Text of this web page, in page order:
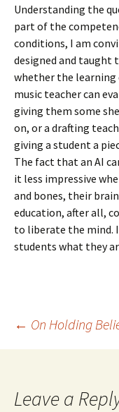
Understanding the
part of the
conditions, I am
designed and taught
whether the learning
music teacher can
giving them some
on, or a drafting
giving a student a
The fact that an AI
it less impressive
and bones, their
education, after all,
to liberate the mind.
students what they
Post
← On Holding
Leave a